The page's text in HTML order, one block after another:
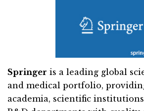
Springer is a leading global
and medical portfolio,
academia, scientific